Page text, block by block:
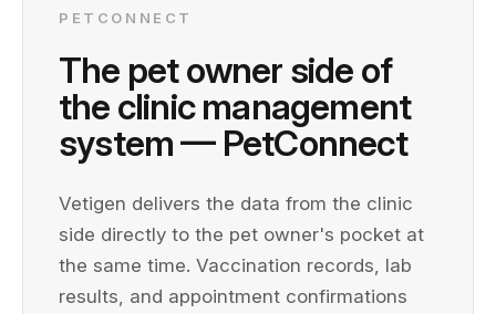
PETCONNECT
The pet owner side of
the clinic management
system — PetConnect
Vetigen delivers the data from the clinic
side directly to the pet owner's pocket at
the same time. Vaccination records, lab
results, and appointment confirmations